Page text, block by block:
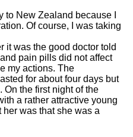
to New Zealand because I
Of course, I was taking
it was the good doctor told
pain pills did not affect
my actions. The
for about four days but
On the first night of the
a rather attractive young
was that she was a